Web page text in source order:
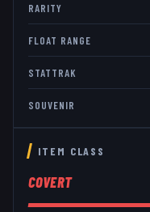
RARITY
FLOAT RANGE
STATTRAK
SOUVENIR
ITEM CLASS
COVERT